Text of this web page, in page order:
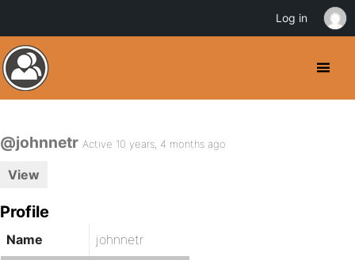
@johnnetr Active 10 years, 4 months ago
View
Profile
Name johnnetr
Log in